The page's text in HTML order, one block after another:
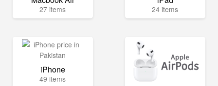
27 items 24 items
iPhone
49 items